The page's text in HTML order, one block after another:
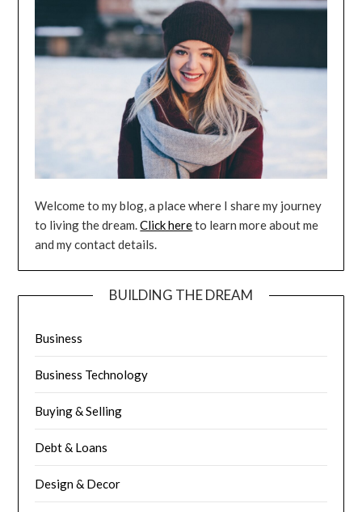
Welcome to my blog, a place where I share my journey
to living the dream.Click hereto learn more about me
and my contact details.
BUILDING THE DREAM
Business
Business Technology
Buying & Selling
Debt & Loans
Design & Decor